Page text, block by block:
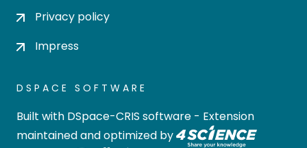
Privacy policy
Impress
DSPACE SOFTWARE
Built with DSpace-CRIS software - Extension
maintained and optimized by